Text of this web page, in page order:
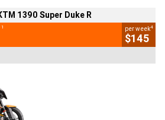
1390 Super Duke R
1 per week4
$145